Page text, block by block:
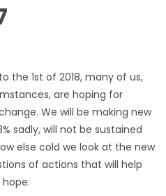
the 1st of 2018, many of us,
are hoping for
We will be making new
sadly, will not be sustained
else cold we look at the new
of actions that will help